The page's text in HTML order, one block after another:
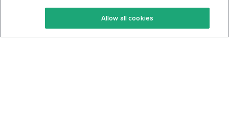
Keto Recipes
Keto Cookbook
Terms Of Service
Privacy Policy
Allow all cookies